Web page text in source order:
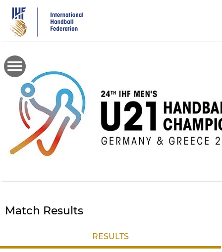
main
content
Match Results
RESULTS